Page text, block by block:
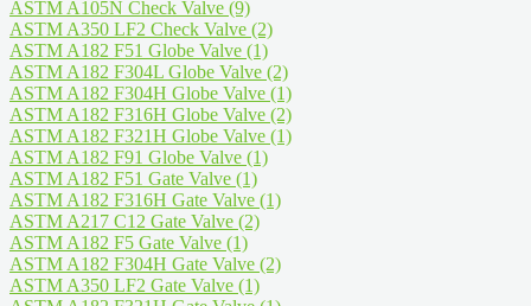
ASTM A105N Check Valve (9)
ASTM A350 LF2 Check Valve (2)
ASTM A182 F51 Globe Valve (1)
ASTM A182 F304L Globe Valve (2)
ASTM A182 F304H Globe Valve (1)
ASTM A182 F316H Globe Valve (2)
ASTM A182 F321H Globe Valve (1)
ASTM A182 F91 Globe Valve (1)
ASTM A182 F51 Gate Valve (1)
ASTM A182 F316H Gate Valve (1)
ASTM A217 C12 Gate Valve (2)
ASTM A182 F5 Gate Valve (1)
ASTM A182 F304H Gate Valve (2)
ASTM A350 LF2 Gate Valve (1)